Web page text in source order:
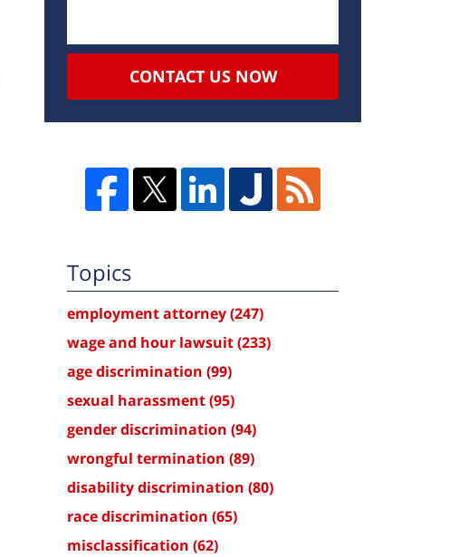
CONTACT US NOW
Topics
employment attorney(247)
wage and hour lawsuit(233)
age discrimination (99)
sexual harassment(95)
gender discrimination (94)
wrongful termination (89)
disability discrimination (80)
race discrimination (65)
misclassification (62)